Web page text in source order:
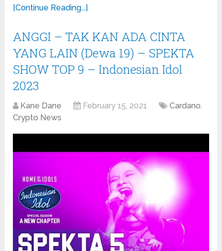
[Continue Reading...]
ANGGI – TAK KAN ADA CINTA
YANG LAIN (Dewa 19) – SPEKTA
SHOW TOP 9 – Indonesian Idol
2023
Kane Dane February 15, 2021 Cardano,
Crypto News